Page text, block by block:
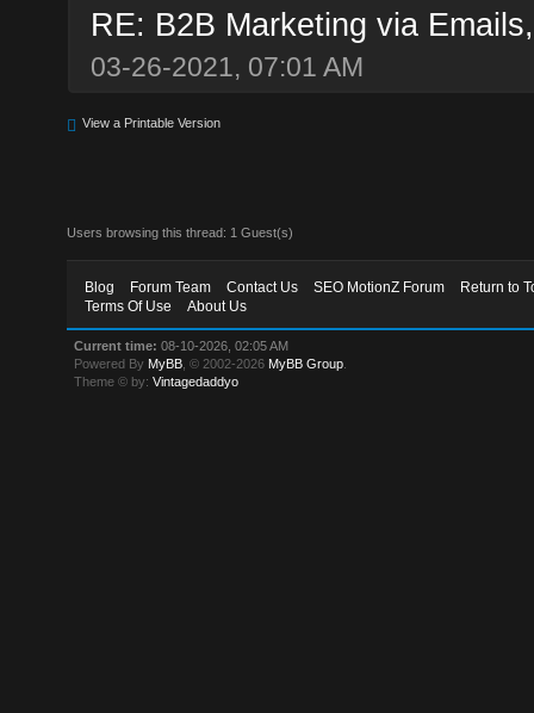
RE: B2B Marketing via
03-26-2021, 07:01 AM
View a Printable Version
Users browsing this thread: 1 Guest(s)
Blog Forum Team Contact Us SEO MotionZ Forum
Return to
Terms Of Use
About Us
Current time: 08-10-2026, 02:05 AM
Powered By MyBB , © 2002-2026 MyBB Group
Theme © by:Vintagedaddyo